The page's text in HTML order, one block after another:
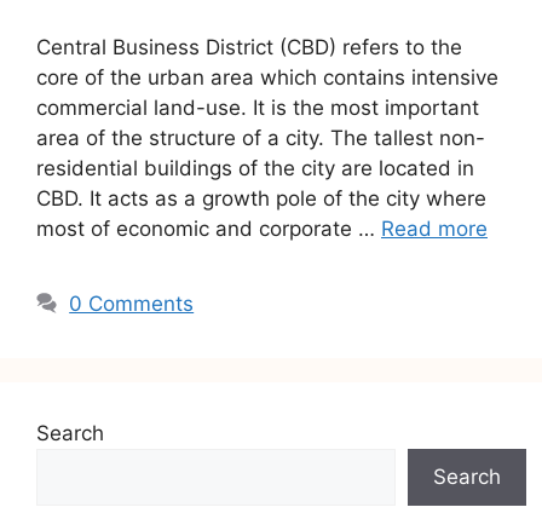
Central Business District (CBD) refers to the
core of the urban area which contains intensive
commercial land-use. It is the most important
area of the structure of a city. The tallest non-
residential buildings of the city are located in
CBD. It acts as a growth pole of the city where
most of economic and corporate … Read more
0 Comments
Search
Search